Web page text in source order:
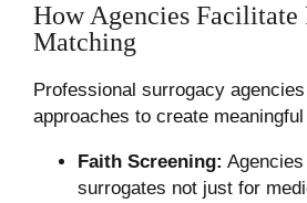
How Agencies Facilitate
Matching
Professional surrogacy
approaches to create
Faith Screening:
surrogates not just for